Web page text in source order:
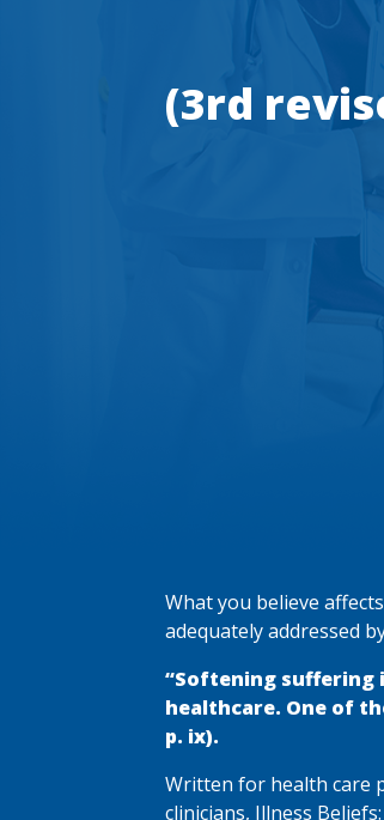
(3rd
What you believe
adequately addressed
“Softening suffering
healthcare. One of
p. ix).
Written for health care
clinicians, Illness